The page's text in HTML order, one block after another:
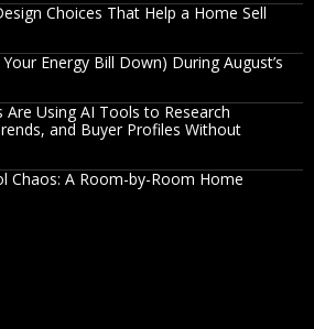
Choices That Help a Home Sell
Energy Bill Down) During August’s
Are Using AI Tools to Research
and Buyer Profiles Without
Chaos: A Room-by-Room Home